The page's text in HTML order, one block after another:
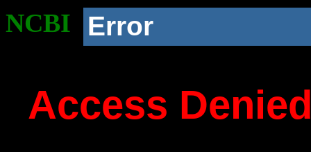
NCBI Error
Access